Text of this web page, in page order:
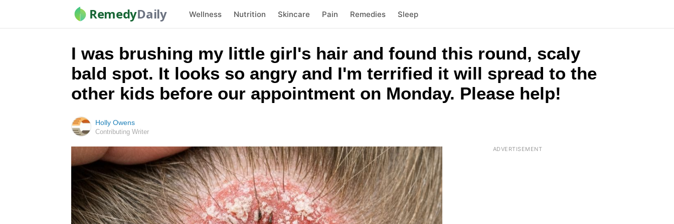
RemedyDaily Wellness Nutrition Skincare Pain Remedies Sleep
I was brushing my little girl's hair and found this round, scaly
bald spot. It looks so angry and I'm terrified it will spread to the
other kids before our appointment on Monday. Please help!
Holly Owens
Contributing Writer